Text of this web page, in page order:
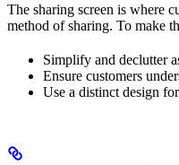
The sharing screen is where
method of sharing. To make
Simplify and declutter
Ensure customers
Use a distinct design